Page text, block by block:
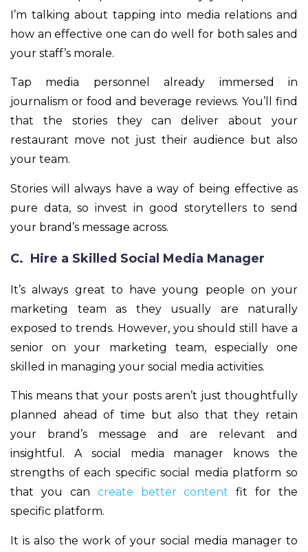
I’m talking about tapping into media relations and
how an effective one can do well for both sales and
your staff’s morale.
Tap media personnel already immersed in
journalism or food and beverage reviews. You’ll find
that the stories they can deliver about your
restaurant move not just their audience but also
your team.
Stories will always have a way of being effective as
pure data, so invest in good storytellers to send
your brand’s message across.
C. Hire a Skilled Social Media Manager
It’s always great to have young people on your
marketing team as they usually are naturally
exposed to trends. However, you should still have a
senior on your marketing team, especially one
skilled in managing your social media activities.
This means that your posts aren’t just thoughtfully
planned ahead of time but also that they retain
your brand’s message and are relevant and
insightful. A social media manager knows the
strengths of each specific social media platform so
that you can create better content fit for the
specific platform.
It is also the work of your social media manager to